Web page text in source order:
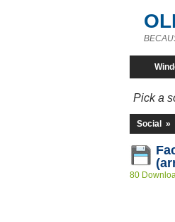
Pick a
Social »
80